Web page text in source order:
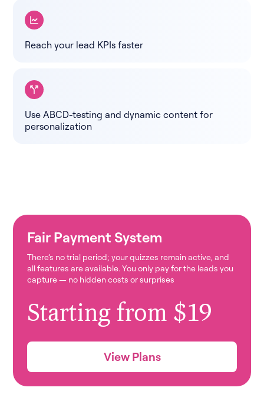
Reach your lead KPIs faster
Use ABCD-testing and dynamic content for
personalization
Fair Payment System
There’s no trial period; your quizzes remain active, and
all features are available. You only pay for the leads you
capture — no hidden costs or surprises
Starting from $19
View Plans